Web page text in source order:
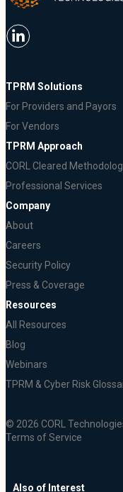
TPRM Solutions
For Providers and Payors
For Vendors
TPRM Approach
CORL Cleared
Professional Services
Company
About
Careers
Security Policy
Press & Coverage
Resources
All Resources
Blog
Webinars
TPRM & Cyber Risk
© 2026 CORL
Terms of Service
Also of Interest